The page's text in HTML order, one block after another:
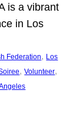
is a vibrant
in Los
Federation, Los
, Volunteer